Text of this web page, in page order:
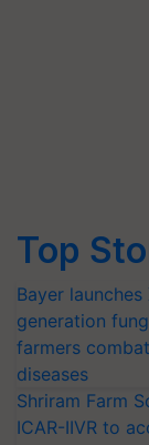
Top
Bayer
generation
farmers
diseases
Shriram Farm
ICAR-IIVR to